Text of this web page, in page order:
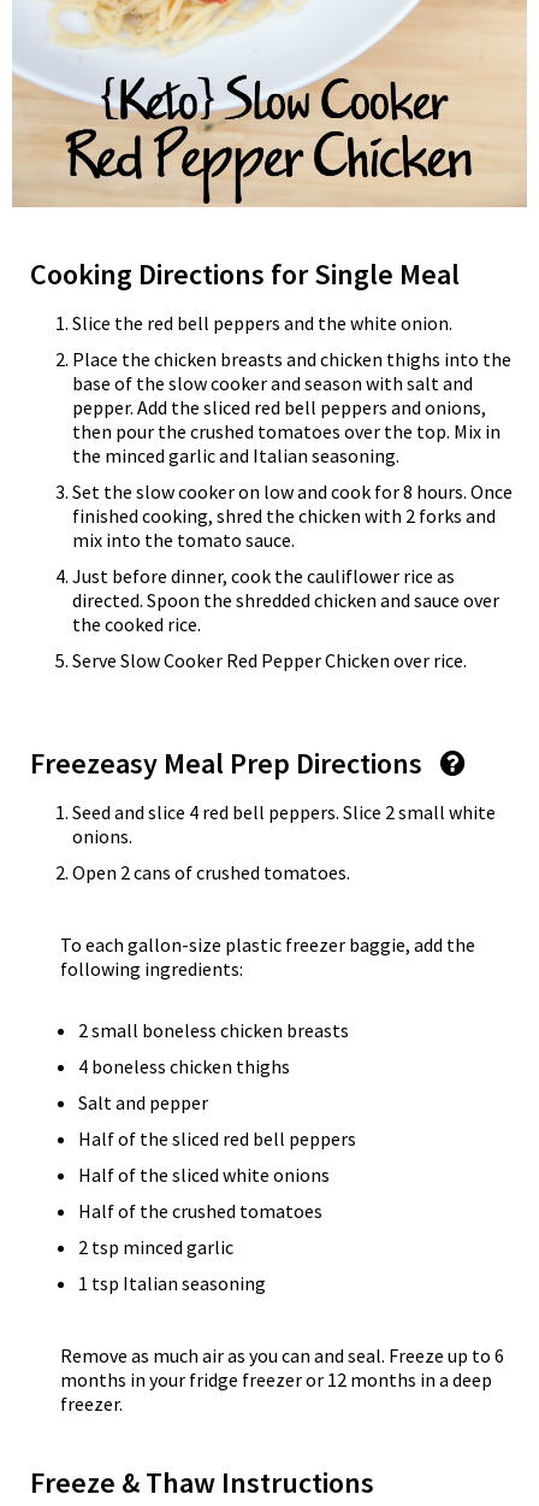
Cooking Directions for Single Meal
Slice the red bell peppers and the white onion.
Place the chicken breasts and chicken thighs into the
base of the slow cooker and season with salt and
pepper. Add the sliced red bell peppers and onions,
then pour the crushed tomatoes over the top. Mix in
the minced garlic and Italian seasoning.
Set the slow cooker on low and cook for 8 hours. Once
finished cooking, shred the chicken with 2 forks and
mix into the tomato sauce.
Just before dinner, cook the cauliflower rice as
directed. Spoon the shredded chicken and sauce over
the cooked rice.
Serve Slow Cooker Red Pepper Chicken over rice.
Freezeasy Meal Prep Directions
Seed and slice 4 red bell peppers. Slice 2 small white
onions.
Open 2 cans of crushed tomatoes.
To each gallon-size plastic freezer baggie, add the
following ingredients:
2 small boneless chicken breasts
4 boneless chicken thighs
Salt and pepper
Half of the sliced red bell peppers
Half of the sliced white onions
Half of the crushed tomatoes
2 tsp minced garlic
1 tsp Italian seasoning
Remove as much air as you can and seal. Freeze up to 6
months in your fridge freezer or 12 months in a deep
freezer.
Freeze & Thaw Instructions